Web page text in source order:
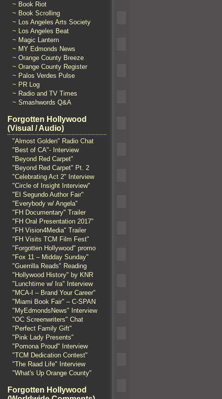
~ Book Riot
~ Book Scrolling
~ Los Angeles Arts Society
~ Los Angeles Beat
~ Magic Lantern
~ MY Edmonds News
~ Orange County Breeze
~ Orange County Register
~ Palos Verdes Pulse
~ PR Log
~ Radio and TV Times
~ Smashwords Q&A
Forgotten Hollywood
(Visual / Audio)
"Almost Golden" Radio Chat
"Best of CA"- Interview
"Beyond Red Carpet"
"Beyond Red Carpet" Pt. 2
"Celebrating Act 2" Interview
"Circle of Insight Interview"
"El Segundo Author Fair"
"Everybody w/ Angela"
"FH Documentary" Trailer
"FH Oral Presentation 2017"
"FH Vision4Media" Trailer
"FH Visits TCM Film Fest"
"Forgotten Hollywood" promo
"Fox 11 – Midday Sunday"
"Guerrilla Reads" Reading
"Hollywood History" by KNR
"Lunchtime w/ Ira" Interview
"MCA-I – Brand Your Career"
"Miami Book Fair" – C-SPAN
"MyEdmondsNews" Interview
"OC Screenwriters" Chat
"Perfect Family Gift"
"Pink Lady Presents"
"Pomona Proud" Interview
"TCM Dedication Contest"
"The Raad Life" Interview
"What's Up Orange County"
Forgotten Hollywood